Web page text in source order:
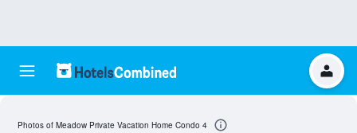
Photos of Meadow Private Vacation Home Condo 4